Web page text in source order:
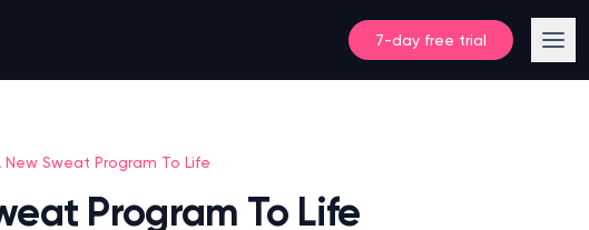
7-day free trial
Sweat Program To Life
Program To Life